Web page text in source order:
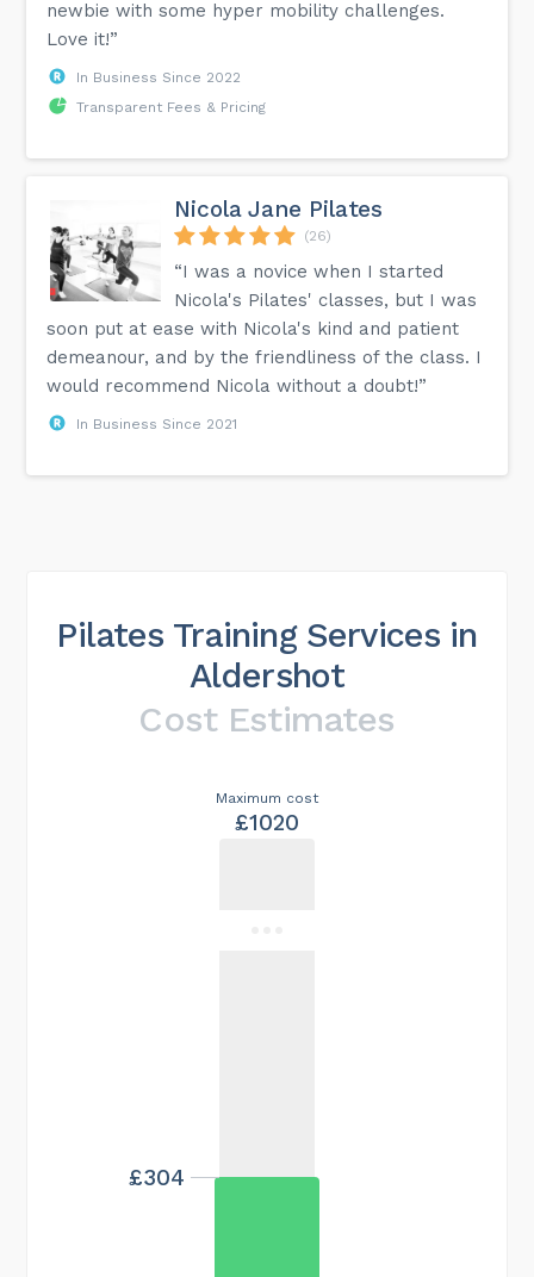
newbie with some hyper mobility challenges.
Love it!”
In Business Since 2022
Transparent Fees & Pricing
Nicola Jane Pilates
(26)
“I was a novice when I started
Nicola's Pilates' classes, but I was
soon put at ease with Nicola's kind and patient
demeanour, and by the friendliness of the class. I
would recommend Nicola without a doubt!”
In Business Since 2021
Pilates Training Services in
Aldershot
Cost Estimates
Maximum cost
£1020
£304